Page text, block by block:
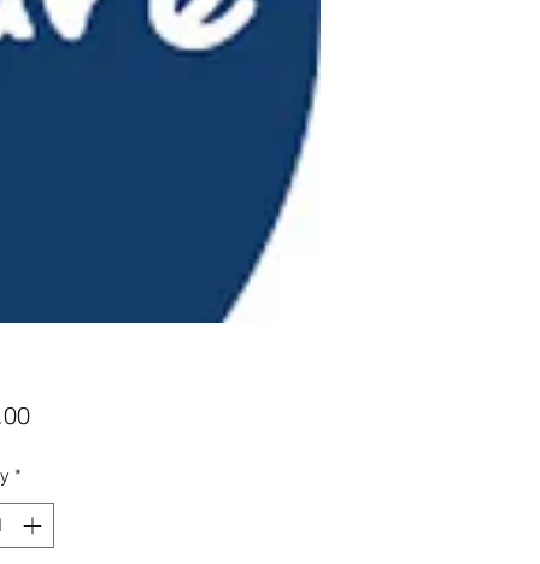
Price
*